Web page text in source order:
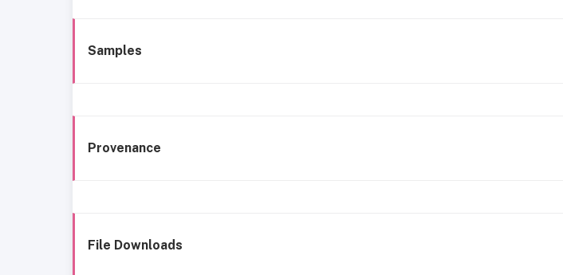
Samples
Provenance
File Downloads